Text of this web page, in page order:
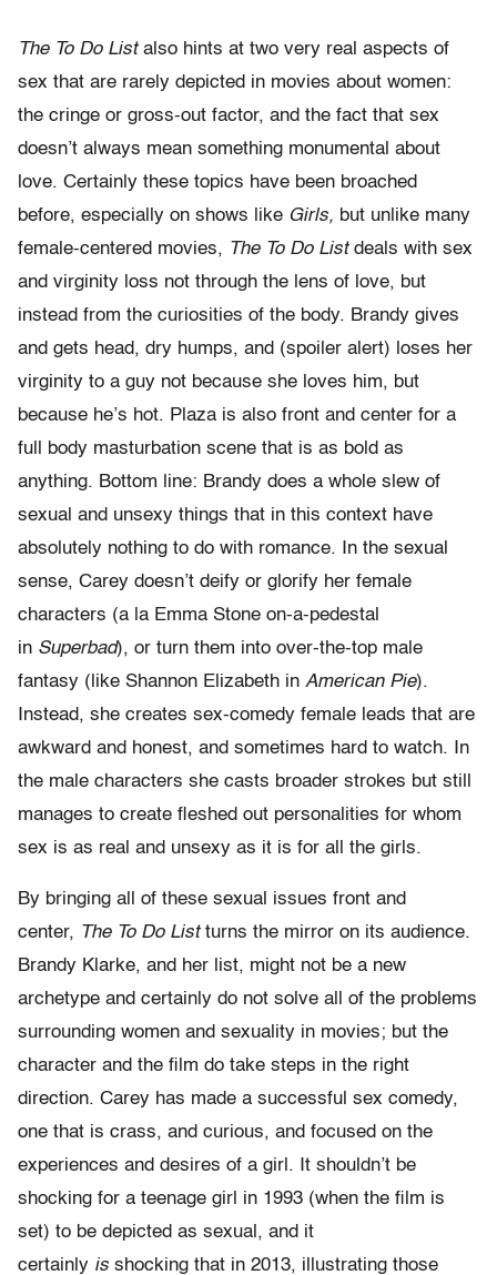
The To Do List also hints at two very real aspects of
sex that are rarely depicted in movies about women:
the cringe or gross-out factor, and the fact that sex
doesn’t always mean something monumental about
love. Certainly these topics have been broached
before, especially on shows like Girls, but unlike many
female-centered movies, The To Do List deals with sex
and virginity loss not through the lens of love, but
instead from the curiosities of the body. Brandy gives
and gets head, dry humps, and (spoiler alert) loses her
virginity to a guy not because she loves him, but
because he’s hot. Plaza is also front and center for a
full body masturbation scene that is as bold as
anything. Bottom line: Brandy does a whole slew of
sexual and unsexy things that in this context have
absolutely nothing to do with romance. In the sexual
sense, Carey doesn’t deify or glorify her female
characters (a la Emma Stone on-a-pedestal
in Superbad), or turn them into over-the-top male
fantasy (like Shannon Elizabeth in American Pie).
Instead, she creates sex-comedy female leads that are
awkward and honest, and sometimes hard to watch. In
the male characters she casts broader strokes but still
manages to create fleshed out personalities for whom
sex is as real and unsexy as it is for all the girls.
By bringing all of these sexual issues front and
center, The To Do List turns the mirror on its audience.
Brandy Klarke, and her list, might not be a new
archetype and certainly do not solve all of the problems
surrounding women and sexuality in movies; but the
character and the film do take steps in the right
direction. Carey has made a successful sex comedy,
one that is crass, and curious, and focused on the
experiences and desires of a girl. It shouldn’t be
shocking for a teenage girl in 1993 (when the film is
set) to be depicted as sexual, and it
certainly is shocking that in 2013, illustrating those